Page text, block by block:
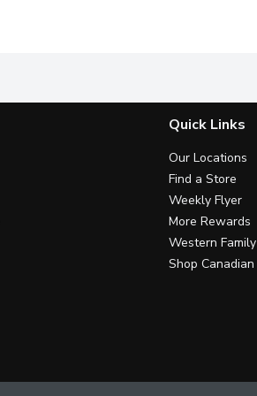
Quick Links
Our Locations
Find a Store
Weekly Flyer
More Rewards
Western Family
Shop Canadian